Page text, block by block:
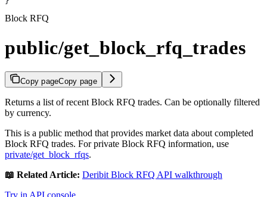
Block RFQ
public/get_block_rfq_trades
Copy pageCopy page
Returns a list of recent Block RFQ trades. Can be optionally filtered
by currency.
This is a public method that provides market data about completed
Block RFQ trades. For private Block RFQ information, use
private/get_block_rfqs.
📖 Related Article: Deribit Block RFQ API walkthrough